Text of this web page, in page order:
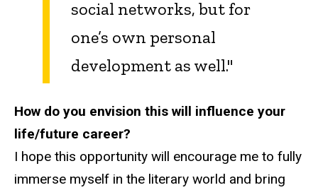
social networks, but for
one’s own personal
development as well."
How do you envision this will influence your
life/future career?
I hope this opportunity will encourage me to fully
immerse myself in the literary world and bring